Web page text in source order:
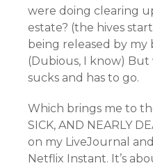
were doing clearing
estate? (the hives
being released by my
(Dubious, I know)
sucks and has to go.
Which brings me to
SICK, AND NEARLY
on my LiveJournal
Netflix Instant. It’s